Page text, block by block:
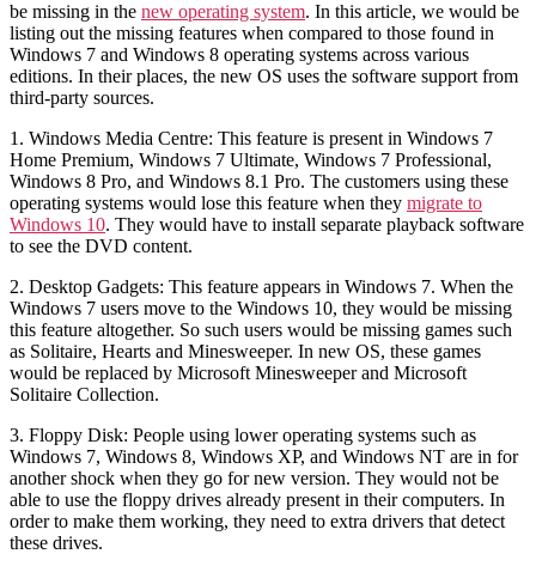
be missing in the new operating system. In this article, we would be
listing out the missing features when compared to those found in
Windows 7 and Windows 8 operating systems across various
editions. In their places, the new OS uses the software support from
third-party sources.
1. Windows Media Centre: This feature is present in Windows 7
Home Premium, Windows 7 Ultimate, Windows 7 Professional,
Windows 8 Pro, and Windows 8.1 Pro. The customers using these
operating systems would lose this feature when they migrate to
Windows 10. They would have to install separate playback software
to see the DVD content.
2. Desktop Gadgets: This feature appears in Windows 7. When the
Windows 7 users move to the Windows 10, they would be missing
this feature altogether. So such users would be missing games such
as Solitaire, Hearts and Minesweeper. In new OS, these games
would be replaced by Microsoft Minesweeper and Microsoft
Solitaire Collection.
3. Floppy Disk: People using lower operating systems such as
Windows 7, Windows 8, Windows XP, and Windows NT are in for
another shock when they go for new version. They would not be
able to use the floppy drives already present in their computers. In
order to make them working, they need to extra drivers that detect
these drives.